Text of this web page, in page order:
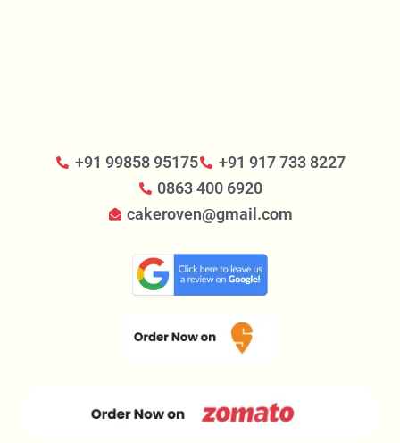
+91 99858 95175
+91 917 733 8227
0863 400 6920
cakeroven@gmail.com